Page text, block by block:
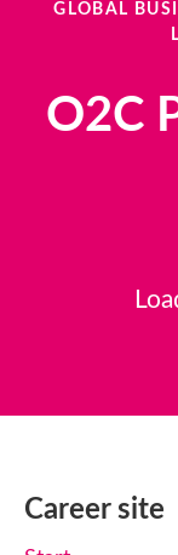
GLOBAL
O2C
Career site